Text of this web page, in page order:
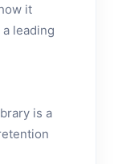
it
leading
is a